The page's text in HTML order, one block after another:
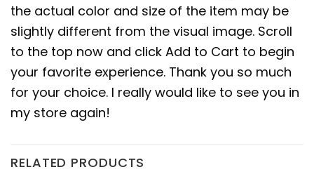
the actual color and size of the item may be
slightly different from the visual image. Scroll
to the top now and click Add to Cart to begin
your favorite experience. Thank you so much
for your choice. I really would like to see you in
my store again!
RELATED PRODUCTS